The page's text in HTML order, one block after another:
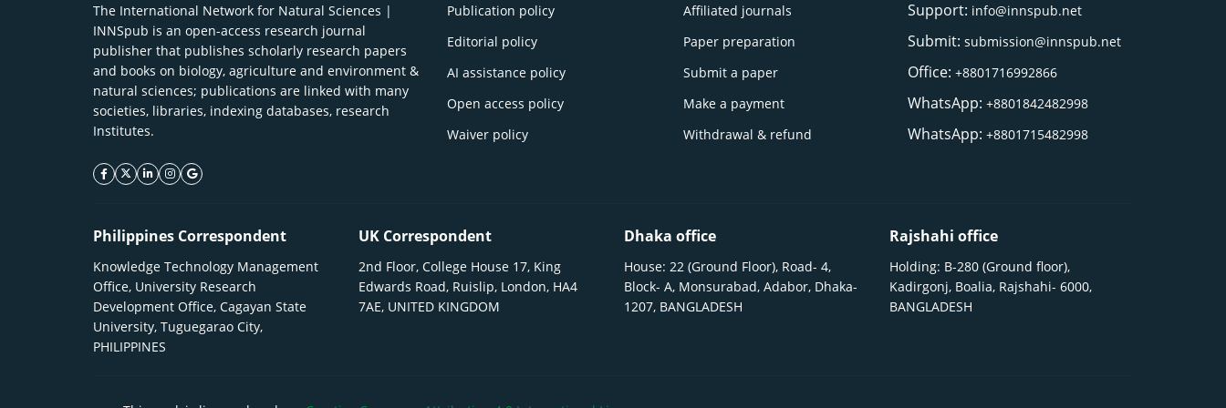
The International Network for Natural Sciences |
INNSpub is an open-access research journal
publisher that publishes scholarly research papers
and books on biology, agriculture and environment &
natural sciences; publications are linked with many
societies, libraries, indexing databases, research
Institutes.
facebook icon
twitter icon
linkeding icon
instagram icon
google icon
Publication policy
Editorial policy
AI assistance policy
Open access policy
Waiver policy
Affiliated journals
Paper preparation
Submit a paper
Make a payment
Withdrawal & refund
Support: info@innspub.net
Submit:submission@innspub.net
Office:+8801716992866
WhatsApp:+8801842482998
WhatsApp:+8801715482998
Philippines Correspondent
Knowledge Technology Management
Office, University Research
Development Office, Cagayan State
University, Tuguegarao City,
PHILIPPINES
UK Correspondent
2nd Floor, College House 17, King
Edwards Road, Ruislip, London, HA4
7AE, UNITED KINGDOM
Dhaka office
House: 22 (Ground Floor), Road- 4,
Block- A, Monsurabad, Adabor, Dhaka-
1207, BANGLADESH
Rajshahi office
Holding: B-280 (Ground floor),
Kadirgonj, Boalia, Rajshahi- 6000,
BANGLADESH